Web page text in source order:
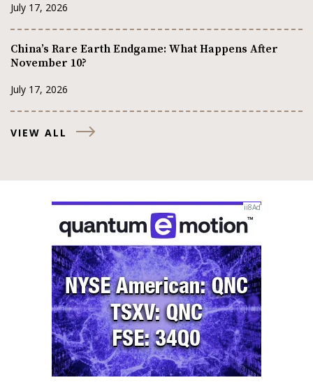
July 17, 2026
China’s Rare Earth Endgame: What Happens After
November 10?
July 17, 2026
VIEW ALL